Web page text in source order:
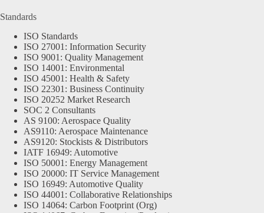
Standards
ISO Standards
ISO 27001: Information Security
ISO 9001: Quality Management
ISO 14001: Environmental
ISO 45001: Health & Safety
ISO 22301: Business Continuity
ISO 20252 Market Research
SOC 2 Consultants
AS 9100: Aerospace Quality
AS9110: Aerospace Maintenance
AS9120: Stockists & Distributors
IATF 16949: Automotive
ISO 50001: Energy Management
ISO 20000: IT Service Management
ISO 16949: Automotive Quality
ISO 44001: Collaborative Relationships
ISO 14064: Carbon Footprint (Org)